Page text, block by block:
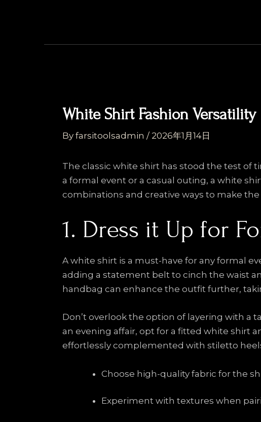
White Shirt Fashion Versatility
By farsitoolsadmin / 2026年1月14日
The classic white shirt has stood the test of
a formal event or a casual outing, a white
combinations and creative ways to make
1. Dress it Up for
A white shirt is a must-have for any formal
adding a statement belt to cinch the waist
handbag can enhance the outfit further,
Don’t overlook the option of layering with a
an evening affair, opt for a fitted white shirt
effortlessly complemented with stiletto
Choose high-quality fabric for the
Experiment with textures when